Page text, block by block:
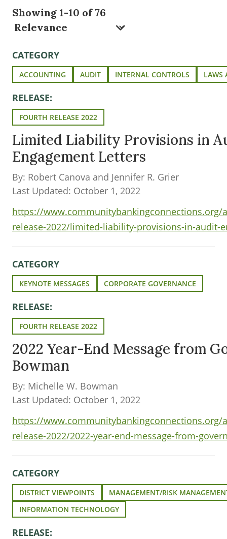
Showing 1-10 of 76
CATEGORY
ACCOUNTING AUDIT INTERNAL CONTROLS LAWS
RELEASE:
FOURTH RELEASE 2022
Limited Liability Provisions in
Engagement Letters
By: Robert Canova and Jennifer R. Grier
Last Updated: October 1, 2022
https://www.communitybankingconnections.org/
release-2022/limited-liability-provisions-in-audit-
CATEGORY
KEYNOTE MESSAGES CORPORATE GOVERNANCE
RELEASE:
FOURTH RELEASE 2022
2022 Year-End Message from
Bowman
By: Michelle W. Bowman
Last Updated: October 1, 2022
https://www.communitybankingconnections.org/
release-2022/2022-year-end-message-from-
CATEGORY
DISTRICT VIEWPOINTS
MANAGEMENT/RISK
INFORMATION TECHNOLOGY
RELEASE: